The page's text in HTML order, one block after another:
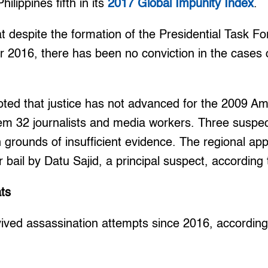
fifth in its2017 Global Impunity Index.
despite the formation of the Presidential Task
2016, there has been no conviction in the cases
that justice has not advanced for the 2009
32 journalists and media workers. Three
grounds of insufficient evidence. The regional
bail by Datu Sajid, a principal suspect,
assassination attempts since 2016,